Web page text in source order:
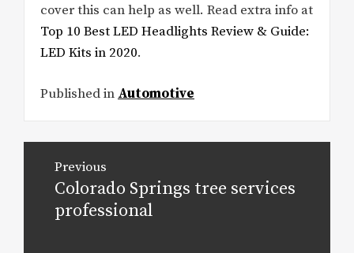
cover this can help as well. Read extra info at
Top 10 Best LED Headlights Review & Guide:
LED Kits in 2020.
Published in Automotive
navigation
Previous
Previous
post:
Colorado Springs tree services
professional